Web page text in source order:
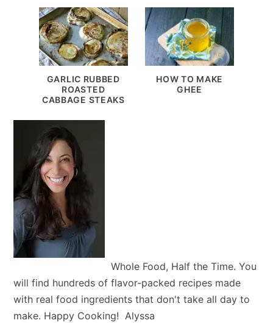
GARLIC RUBBED
ROASTED
CABBAGE STEAKS
HOW TO MAKE
GHEE
Whole Food, Half the Time. You
will find hundreds of flavor-packed recipes made
with real food ingredients that don't take all day to
make. Happy Cooking! Alyssa